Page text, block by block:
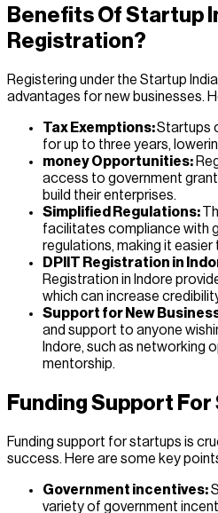
Benefits Of Startup
Registration?
Registering under the Startup
advantages for new businesses.
Tax Exemptions:Startups
for up to three years,
money Opportunities:
access to government
build their enterprises.
Simplified Regulations:
facilitates compliance with
regulations, making it easier
DPIIT Registration in
Registration in Indore
which can increase
Support for New
and support to anyone
Indore, such as networking
mentorship.
Funding Support
Funding support for startups is
success. Here are some key
Government incentives:
variety of government